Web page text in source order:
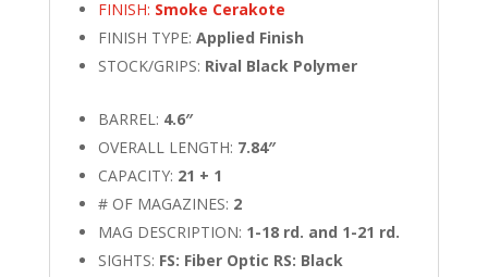
FINISH: Smoke Cerakote
FINISH TYPE: Applied Finish
STOCK/GRIPS: Rival Black Polymer
BARREL: 4.6″
OVERALL LENGTH: 7.84″
CAPACITY: 21 + 1
# OF MAGAZINES: 2
MAG DESCRIPTION: 1-18 rd. and 1-21 rd.
SIGHTS: FS: Fiber Optic RS: Black